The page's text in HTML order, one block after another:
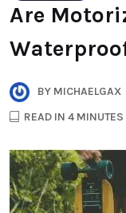
Are
BY MICHAELGAX
READ IN 4 MINUTES